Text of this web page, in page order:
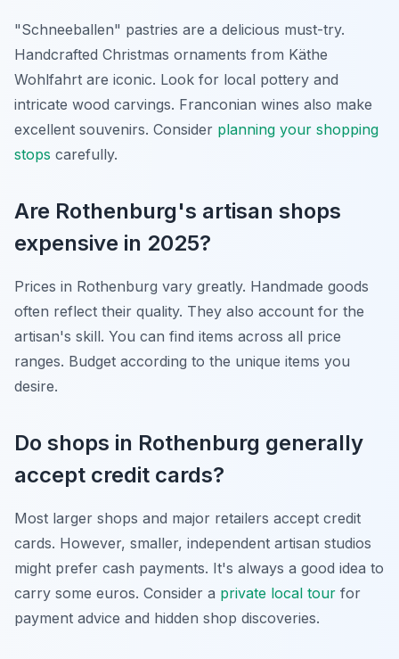
"Schneeballen" pastries are a delicious must-try.
Handcrafted Christmas ornaments from Käthe
Wohlfahrt are iconic. Look for local pottery and
intricate wood carvings. Franconian wines also make
excellent souvenirs. Consider planning your shopping
stops carefully.
Are Rothenburg's artisan shops
expensive in 2025?
Prices in Rothenburg vary greatly. Handmade goods
often reflect their quality. They also account for the
artisan's skill. You can find items across all price
ranges. Budget according to the unique items you
desire.
Do shops in Rothenburg generally
accept credit cards?
Most larger shops and major retailers accept credit
cards. However, smaller, independent artisan studios
might prefer cash payments. It's always a good idea to
carry some euros. Consider a private local tour for
payment advice and hidden shop discoveries.